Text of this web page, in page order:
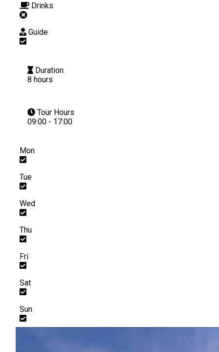
Drinks
Guide
Duration
8 hours
Tour Hours
09:00 - 17:00
Mon
Tue
Wed
Thu
Fri
Sat
Sun